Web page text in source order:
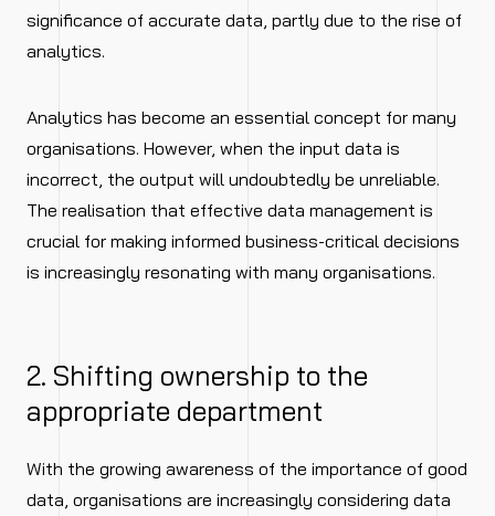
significance of accurate data, partly due to the rise of
analytics.
Analytics has become an essential concept for many
organisations. However, when the input data is
incorrect, the output will undoubtedly be unreliable.
The realisation that effective data management is
crucial for making informed business-critical decisions
is increasingly resonating with many organisations.
2. Shifting ownership to the
appropriate department
With the growing awareness of the importance of good
data, organisations are increasingly considering data